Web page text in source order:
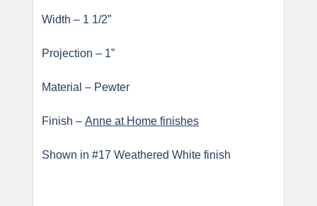
Width – 1 1/2”
Projection – 1”
Material – Pewter
Finish – Anne at Home finishes
Shown in #17 Weathered White finish